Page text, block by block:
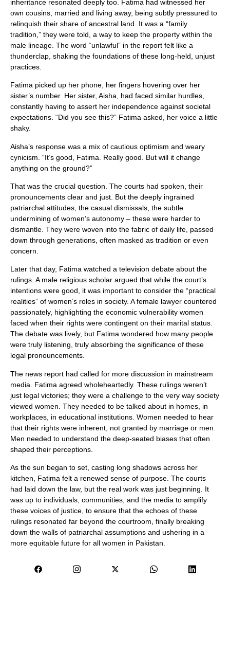
inheritance resonated deeply too. Fatima had witnessed her
own cousins, married and living away, being subtly pressured to
relinquish their share of ancestral land. It was a “family
tradition,” they were told, a way to keep the property within the
male lineage. The word “unlawful” in the report felt like a
thunderclap, shaking the foundations of these long-held, unjust
practices.
Fatima picked up her phone, her fingers hovering over her
sister’s number. Her sister, Aisha, had faced similar hurdles,
constantly having to assert her independence against societal
expectations. “Did you see this?” Fatima asked, her voice a little
shaky.
Aisha’s response was a mix of cautious optimism and weary
cynicism. “It’s good, Fatima. Really good. But will it change
anything on the ground?”
That was the crucial question. The courts had spoken, their
pronouncements clear and just. But the deeply ingrained
patriarchal attitudes, the casual dismissals, the subtle
undermining of women’s autonomy – these were harder to
dismantle. They were woven into the fabric of daily life, passed
down through generations, often masked as tradition or even
concern.
Later that day, Fatima watched a television debate about the
rulings. A male religious scholar argued that while the court’s
intentions were good, it was important to consider the “practical
realities” of women’s roles in society. A female lawyer countered
passionately, highlighting the economic vulnerability women
faced when their rights were contingent on their marital status.
The debate was lively, but Fatima wondered how many people
were truly listening, truly absorbing the significance of these
legal pronouncements.
The news report had called for more discussion in mainstream
media. Fatima agreed wholeheartedly. These rulings weren’t
just legal victories; they were a challenge to the very way society
viewed women. They needed to be talked about in homes, in
workplaces, in educational institutions. Women needed to hear
that their rights were inherent, not granted by marriage or men.
Men needed to understand the deep-seated biases that often
shaped their perceptions.
As the sun began to set, casting long shadows across her
kitchen, Fatima felt a renewed sense of purpose. The courts
had laid down the law, but the real work was just beginning. It
was up to individuals, communities, and the media to amplify
these voices of justice, to ensure that the echoes of these
rulings resonated far beyond the courtroom, finally breaking
down the walls of patriarchal assumptions and ushering in a
more equitable future for all women in Pakistan.